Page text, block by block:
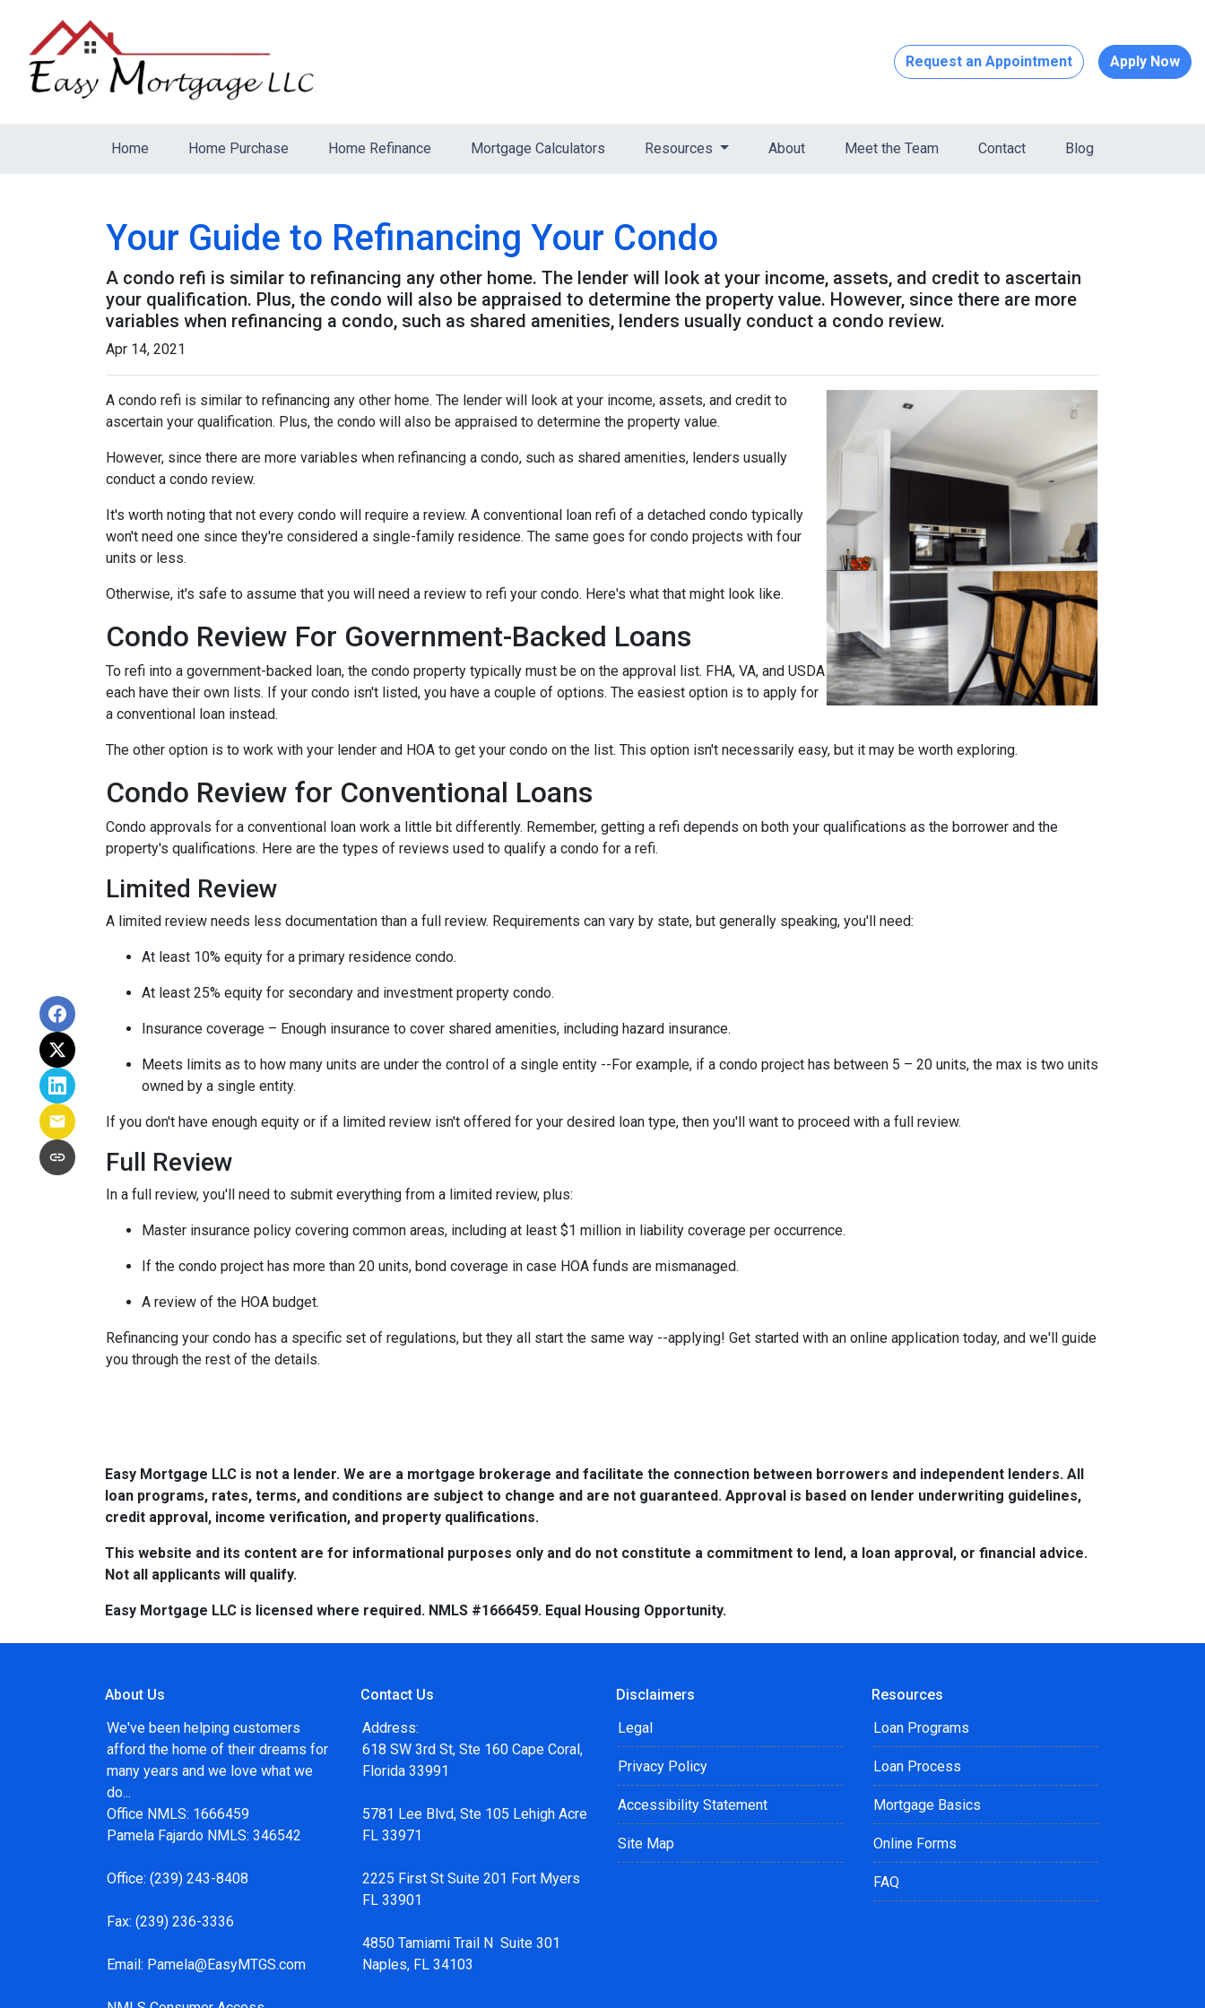
Request an Appointment Apply Now
Home Home Purchase Home Refinance Mortgage Calculators Resources About Meet the Team Contact Blog
Your Guide to Refinancing Your Condo
A condo refi is similar to refinancing any other home. The lender will look at your income, assets, and credit to ascertain
your qualification. Plus, the condo will also be appraised to determine the property value. However, since there are more
variables when refinancing a condo, such as shared amenities, lenders usually conduct a condo review.
Apr 14, 2021
A condo refi is similar to refinancing any other home. The lender will look at your income, assets, and credit to
ascertain your qualification. Plus, the condo will also be appraised to determine the property value.
However, since there are more variables when refinancing a condo, such as shared amenities, lenders usually
conduct a condo review.
It's worth noting that not every condo will require a review. A conventional loan refi of a detached condo typically
won't need one since they're considered a single-family residence. The same goes for condo projects with four
units or less.
Otherwise, it's safe to assume that you will need a review to refi your condo. Here's what that might look like.
Condo Review For Government-Backed Loans
To refi into a government-backed loan, the condo property typically must be on the approval list. FHA, VA, and USDA
each have their own lists. If your condo isn't listed, you have a couple of options. The easiest option is to apply for
a conventional loan instead.
The other option is to work with your lender and HOA to get your condo on the list. This option isn't necessarily easy, but it may be worth exploring.
Condo Review for Conventional Loans
Condo approvals for a conventional loan work a little bit differently. Remember, getting a refi depends on both your qualifications as the borrower and the
property's qualifications. Here are the types of reviews used to qualify a condo for a refi.
Limited Review
A limited review needs less documentation than a full review. Requirements can vary by state, but generally speaking, you'll need:
At least 10% equity for a primary residence condo.
At least 25% equity for secondary and investment property condo.
Insurance coverage – Enough insurance to cover shared amenities, including hazard insurance.
Meets limits as to how many units are under the control of a single entity --For example, if a condo project has between 5 – 20 units, the max is two units
owned by a single entity.
If you don't have enough equity or if a limited review isn't offered for your desired loan type, then you'll want to proceed with a full review.
Full Review
In a full review, you'll need to submit everything from a limited review, plus:
Master insurance policy covering common areas, including at least $1 million in liability coverage per occurrence.
If the condo project has more than 20 units, bond coverage in case HOA funds are mismanaged.
A review of the HOA budget.
Refinancing your condo has a specific set of regulations, but they all start the same way --applying! Get started with an online application today, and we'll guide
you through the rest of the details.
Easy Mortgage LLC is not a lender. We are a mortgage brokerage and facilitate the connection between borrowers and independent lenders. All
loan programs, rates, terms, and conditions are subject to change and are not guaranteed. Approval is based on lender underwriting guidelines,
credit approval, income verification, and property qualifications.
This website and its content are for informational purposes only and do not constitute a commitment to lend, a loan approval, or financial advice.
Not all applicants will qualify.
Easy Mortgage LLC is licensed where required. NMLS #1666459. Equal Housing Opportunity.
About Us
We've been helping customers
afford the home of their dreams for
many years and we love what we
do...
Office NMLS: 1666459
Pamela Fajardo NMLS: 346542
Office: (239) 243-8408
Fax: (239) 236-3336
Email: Pamela@EasyMTGS.com
Contact Us
Address:
618 SW 3rd St, Ste 160 Cape Coral,
Florida 33991
5781 Lee Blvd, Ste 105 Lehigh Acre
FL 33971
2225 First St Suite 201 Fort Myers
FL 33901
4850 Tamiami Trail N Suite 301
Naples, FL 34103
Disclaimers
Legal
Privacy Policy
Accessibility Statement
Site Map
Resources
Loan Programs
Loan Process
Mortgage Basics
Online Forms
FAQ